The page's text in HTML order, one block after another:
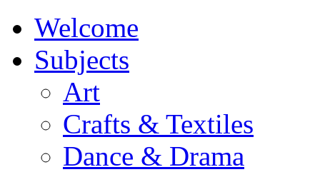
Welcome
Subjects
Art
Crafts & Textiles
Dance & Drama